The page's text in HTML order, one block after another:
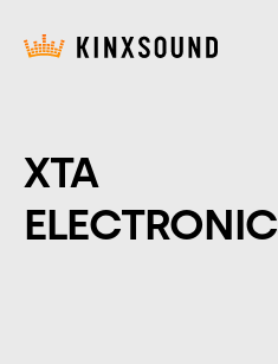
​XTA